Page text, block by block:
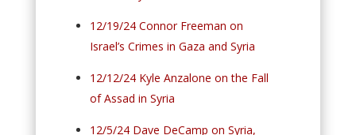
12/19/24 Connor Freeman on
Israel’s Crimes in Gaza and Syria
12/12/24 Kyle Anzalone on the Fall
of Assad in Syria
12/5/24 Dave DeCamp on Syria,